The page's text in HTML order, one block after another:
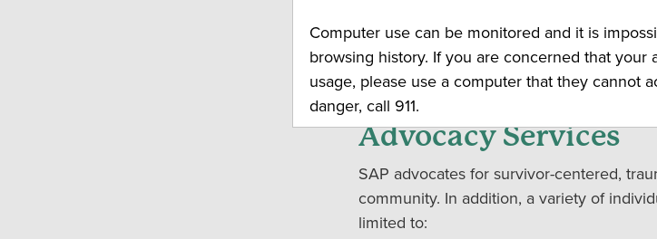
If you have a time-sensitive request,
answer, please leave a message that
call you back. An advocate will return
call 911.
Advocacy Services
SAP advocates for survivor-centered,
community. In addition, a variety of
limited to:
Computer use can be monitored and it is
browsing history. If you are concerned that
usage, please use a computer that they cannot
danger, call 911.